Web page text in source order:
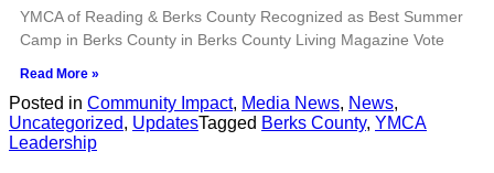
YMCA of Reading & Berks County Recognized as Best Summer
Camp in Berks County in Berks County Living Magazine Vote
Read More »
Posted in Community Impact, Media News, News,
Uncategorized, UpdatesTagged Berks County, YMCA
Leadership